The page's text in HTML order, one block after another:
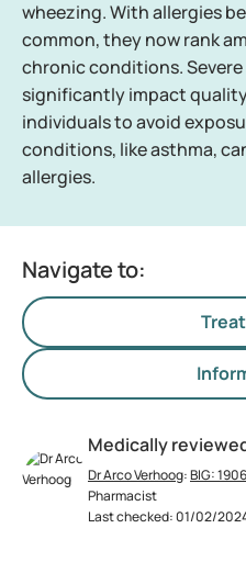
wheezing. With allergies
common, they now rank
chronic conditions.
significantly impact
individuals to avoid
conditions, like asthma,
allergies.
Navigate to:
Medically
Dr Arco Verhoog:BIG:
Pharmacist
Last checked: 01/02/